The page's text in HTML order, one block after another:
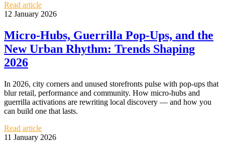
Read article
12 January 2026
Micro‑Hubs, Guerrilla Pop‑Ups, and the
New Urban Rhythm: Trends Shaping
2026
In 2026, city corners and unused storefronts pulse with pop‑ups that
blur retail, performance and community. How micro‑hubs and
guerrilla activations are rewriting local discovery — and how you
can build one that lasts.
Read article
11 January 2026